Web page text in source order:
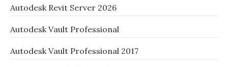
Autodesk Revit Server 2026
Autodesk Vault Professional
Autodesk Vault Professional 2017